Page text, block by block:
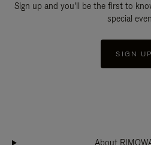
Sign up and you'll be the first to
special
SIGN UP